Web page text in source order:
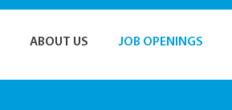
ABOUT US JOB OPENINGS